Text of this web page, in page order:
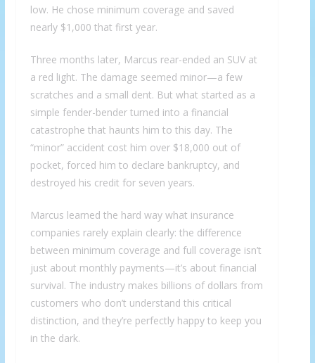
low. He chose minimum coverage and saved
nearly $1,000 that first year.
Three months later, Marcus rear-ended an SUV at
a red light. The damage seemed minor—a few
scratches and a small dent. But what started as a
simple fender-bender turned into a financial
catastrophe that haunts him to this day. The
“minor” accident cost him over $18,000 out of
pocket, forced him to declare bankruptcy, and
destroyed his credit for seven years.
Marcus learned the hard way what insurance
companies rarely explain clearly: the difference
between minimum coverage and full coverage isn’t
just about monthly payments—it’s about financial
survival. The industry makes billions of dollars from
customers who don’t understand this critical
distinction, and they’re perfectly happy to keep you
in the dark.